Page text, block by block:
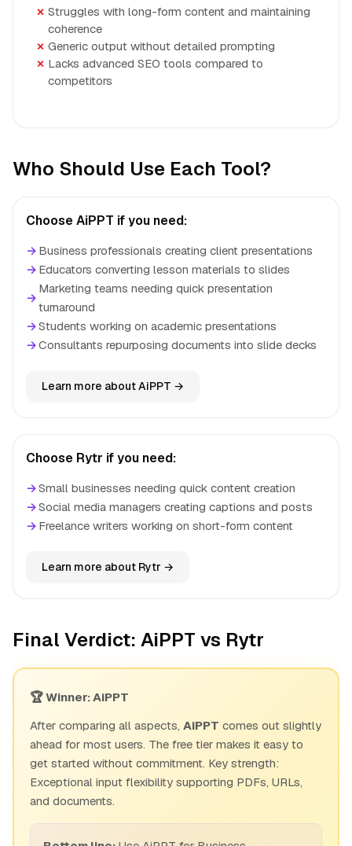
Struggles with long-form content and maintaining
coherence
Generic output without detailed prompting
Lacks advanced SEO tools compared to
competitors
Who Should Use Each Tool?
Choose AiPPT if you need:
→ Business professionals creating client presentations
→ Educators converting lesson materials to slides
→
Marketing teams needing quick presentation
turnaround
→Students working on academic presentations
→Consultants repurposing documents into slide decks
Learn more about AiPPT →
Choose Rytr if you need:
→Small businesses needing quick content creation
→Social media managers creating captions and posts
→ Freelance writers working on short-form content
Learn more about Rytr →
Final Verdict: AiPPT vs Rytr
🏆 Winner: AiPPT
After comparing all aspects, AiPPT comes out slightly
ahead for most users. The free tier makes it easy to
get started without commitment. Key strength:
Exceptional input flexibility supporting PDFs, URLs,
and documents.